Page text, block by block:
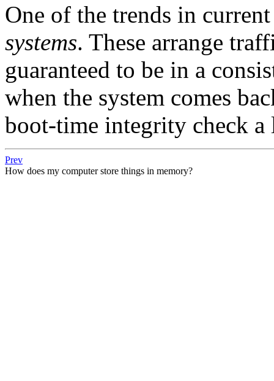
One of the trends in
systems. These arrange
guaranteed to be in a
when the system comes
boot-time integrity check a
Prev
How does my computer store things in memory?